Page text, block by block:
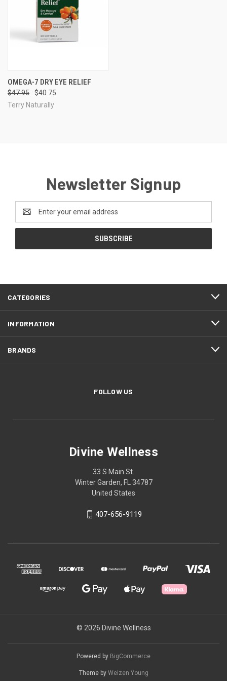
OMEGA-7 DRY EYE RELIEF
$47.95
$40.75
Terry Naturally
Newsletter Signup
Address
CATEGORIES
INFORMATION
BRANDS
FOLLOW US
Divine Wellness
33 S Main St.
Winter Garden, FL 34787
United States
407-656-9119
© 2026 Divine Wellness
Powered by BigCommerce
Theme by Weizen Young